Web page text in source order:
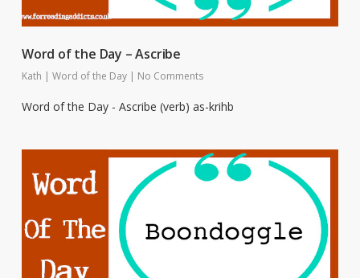
Word of the Day – Ascribe
Kath | Word of the Day | No Comments
Word of the Day - Ascribe (verb) as-krihb